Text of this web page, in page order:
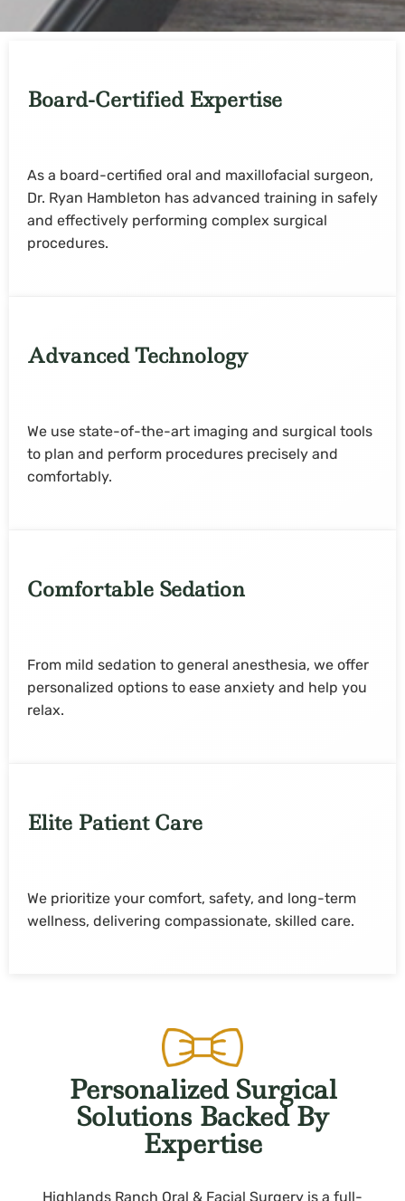
Board-Certified Expertise
As a board-certified oral and maxillofacial surgeon,
Dr. Ryan Hambleton has advanced training in safely
and effectively performing complex surgical
procedures.
Advanced Technology
We use state-of-the-art imaging and surgical tools
to plan and perform procedures precisely and
comfortably.
Comfortable Sedation
From mild sedation to general anesthesia, we offer
personalized options to ease anxiety and help you
relax.
Elite Patient Care
We prioritize your comfort, safety, and long-term
wellness, delivering compassionate, skilled care.
Personalized Surgical
Solutions Backed By
Expertise
Highlands Ranch Oral & Facial Surgery is a full-